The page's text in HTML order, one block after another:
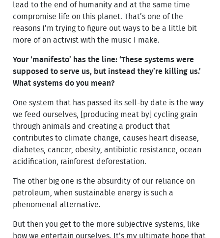
lead to the end of humanity and at the same time
compromise life on this planet. That’s one of the
reasons I’m trying to figure out ways to be a little bit
more of an activist with the music I make.
Your ‘manifesto’ has the line: ‘These systems were
supposed to serve us, but instead they’re killing us.’
What systems do you mean?
One system that has passed its sell-by date is the way
we feed ourselves, [producing meat by] cycling grain
through animals and creating a product that
contributes to climate change, causes heart disease,
diabetes, cancer, obesity, antibiotic resistance, ocean
acidification, rainforest deforestation.
The other big one is the absurdity of our reliance on
petroleum, when sustainable energy is such a
phenomenal alternative.
But then you get to the more subjective systems, like
how we entertain ourselves. It’s my ultimate hope that